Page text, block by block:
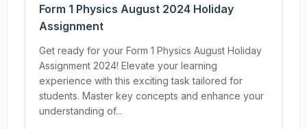
Form 1 Physics August 2024 Holiday
Assignment
Get ready for your Form 1 Physics August Holiday
Assignment 2024! Elevate your learning
experience with this exciting task tailored for
students. Master key concepts and enhance your
understanding of...